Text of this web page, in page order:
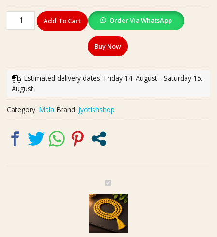
₹500.00.₹350.00.
Haldi
Mala
Add To Cart Order Via WhatsApp
Buy Now
Estimated delivery dates: Friday 14. August - Saturday 15.
August
Category: Mala Brand: Jyotishshop
H
a
l
d
i